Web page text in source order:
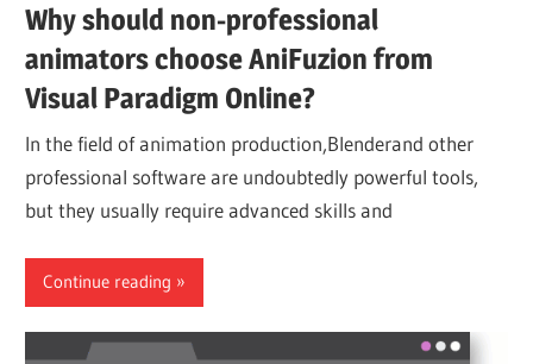
Why should non-professional
animators choose AniFuzion from
Visual Paradigm Online?
In the field of animation production,Blenderand other
professional software are undoubtedly powerful tools,
but they usually require advanced skills and
Continue reading